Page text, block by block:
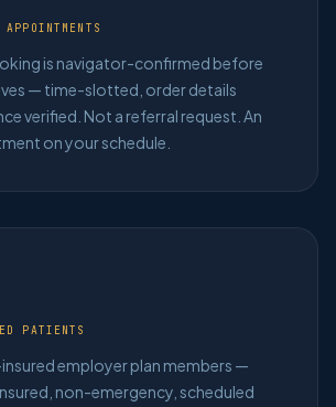
is navigator-confirmed before
— time-slotted, order details
verified. Not a referral request. An
on your schedule.
PATIENTS
employer plan members —
non-emergency, scheduled